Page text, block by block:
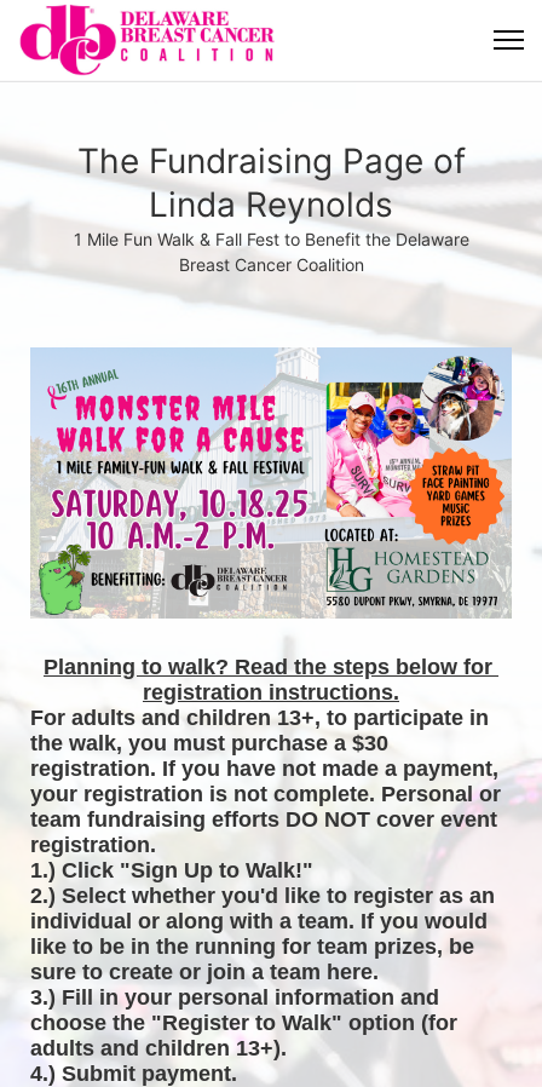
The Fundraising Page of
Linda Reynolds
1 Mile Fun Walk & Fall Fest to Benefit the Delaware
Breast Cancer Coalition
Planning to walk? Read the steps below for
registration instructions.
For adults and children 13+, to participate in
the walk, you must purchase a $30
registration. If you have not made a payment,
your registration is not complete. Personal or
team fundraising efforts DO NOT cover event
registration.
1.) Click "Sign Up to Walk!"
2.) Select whether you'd like to register as an
individual or along with a team. If you would
like to be in the running for team prizes, be
sure to create or join a team here.
3.) Fill in your personal information and
choose the "Register to Walk" option (for
adults and children 13+).
4.) Submit payment.